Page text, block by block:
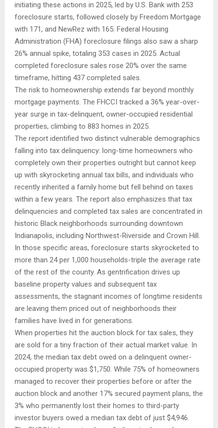
initiating these actions in 2025, led by U.S. Bank with 253
foreclosure starts, followed closely by Freedom Mortgage
with 171, and NewRez with 165. Federal Housing
Administration (FHA) foreclosure filings also saw a sharp
26% annual spike, totaling 353 cases in 2025. Actual
completed foreclosure sales rose 20% over the same
timeframe, hitting 437 completed sales.
The risk to homeownership extends far beyond monthly
mortgage payments. The FHCCI tracked a 36% year-over-
year surge in tax-delinquent, owner-occupied residential
properties, climbing to 883 homes in 2025.
The report identified two distinct vulnerable demographics
falling into tax delinquency: long-time homeowners who
completely own their properties outright but cannot keep
up with skyrocketing annual tax bills, and individuals who
recently inherited a family home but fell behind on taxes
within a few years. The report also emphasizes that tax
delinquencies and completed tax sales are concentrated in
historic Black neighborhoods surrounding downtown
Indianapolis, including Northwest-Riverside and Crown Hill.
In those specific areas, foreclosure starts skyrocketed to
more than 24 per 1,000 households-triple the average rate
of the rest of the county. As gentrification drives up
baseline property values and subsequent tax
assessments, the stagnant incomes of longtime residents
are leaving them priced out of neighborhoods their
families have lived in for generations.
When properties hit the auction block for tax sales, they
are sold for a tiny fraction of their actual market value. In
2024, the median tax debt owed on a delinquent owner-
occupied property was $1,750. While 75% of homeowners
managed to recover their properties before or after the
auction block and another 17% secured payment plans, the
3% who permanently lost their homes to third-party
investor buyers owed a median tax debt of just $4,946.